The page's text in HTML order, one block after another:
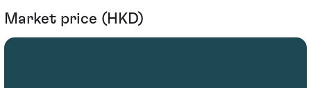
Market price (HKD)